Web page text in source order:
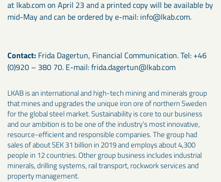
at lkab.com on April 23 and a printed copy will be available by
mid-May and can be ordered by e-mail: info@lkab.com.
Contact: Frida Dagertun, Financial Communication. Tel: +46
(0)920 – 380 70. E-mail: frida.dagertun@lkab.com
LKAB is an international and high-tech mining and minerals group
that mines and upgrades the unique iron ore of northern Sweden
for the global steel market. Sustainability is core to our business
and our ambition is to be one of the industry’s most innovative,
resource-efficient and responsible companies. The group had
sales of about SEK 31 billion in 2019 and employs about 4,300
people in 12 countries. Other group business includes industrial
minerals, drilling systems, rail transport, rockwork services and
property management.